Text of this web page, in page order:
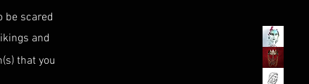
be scared
and
that you